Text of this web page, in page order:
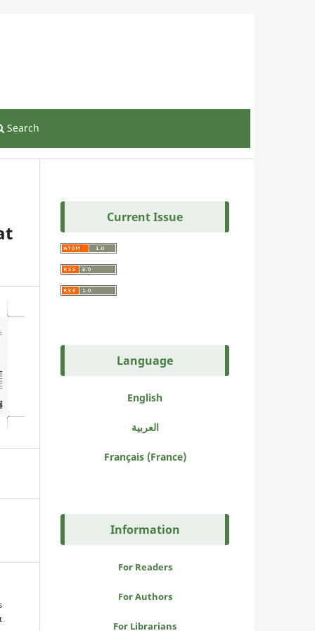
Search
Current Issue
Language
English
العربية
Français (France)
Information
For Readers
For Authors
For Librarians